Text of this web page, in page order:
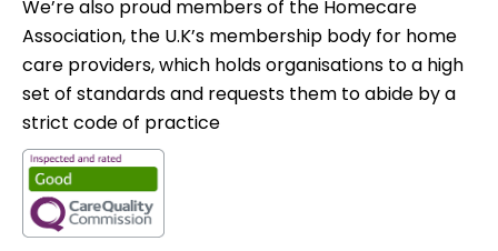
We’re also proud members of the Homecare
Association, the U.K’s membership body for home
care providers, which holds organisations to a high
set of standards and requests them to abide by a
strict code of practice